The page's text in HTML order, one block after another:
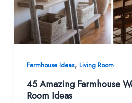
Farmhouse Ideas, Living Room
45 Amazing Farmhouse
Room​ Ideas